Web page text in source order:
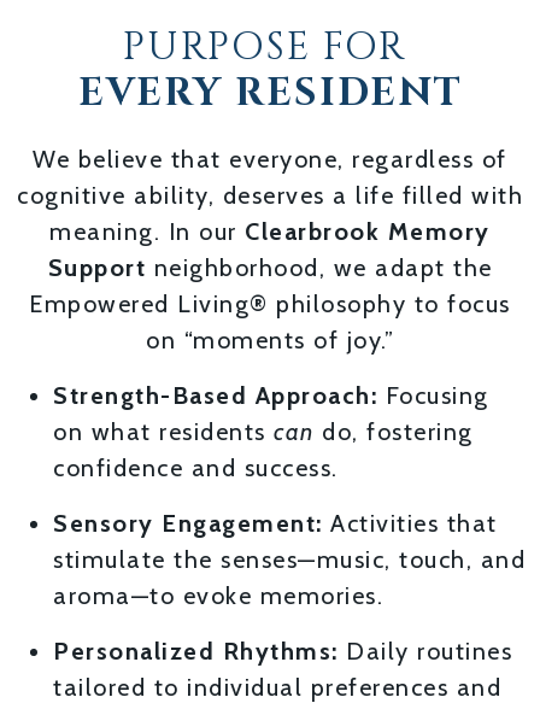
PURPOSE FOR
EVERY RESIDENT
We believe that everyone, regardless of
cognitive ability, deserves a life filled with
meaning. In our Clearbrook Memory
Support neighborhood, we adapt the
Empowered Living® philosophy to focus
on “moments of joy.”
Strength-Based Approach: Focusing
on what residents can do, fostering
confidence and success.
Sensory Engagement: Activities that
stimulate the senses—music, touch, and
aroma—to evoke memories.
Personalized Rhythms: Daily routines
tailored to individual preferences and